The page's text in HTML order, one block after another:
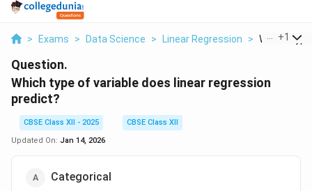
> Exams > Data Science > Linear Regression > Which
+1
Question.
Which type of variable does linear regression
predict?
CBSE Class XII - 2025
CBSE Class XII
Updated On: Jan 14, 2026
Categorical